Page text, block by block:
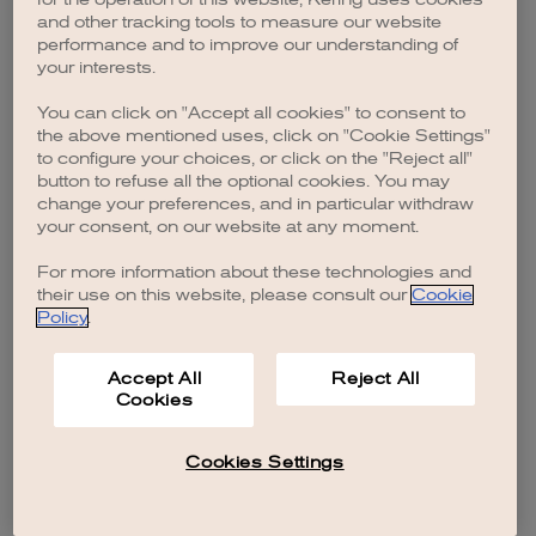
browser console for more information).
and other tracking tools to measure our website
performance and to improve our understanding of
your interests.
You can click on "Accept all cookies" to consent to
the above mentioned uses, click on "Cookie Settings"
to configure your choices, or click on the "Reject all"
button to refuse all the optional cookies. You may
change your preferences, and in particular withdraw
your consent, on our website at any moment.
For more information about these technologies and
their use on this website, please consult our Cookie
Policy.
Accept All
Cookies
Reject All
Cookies Settings